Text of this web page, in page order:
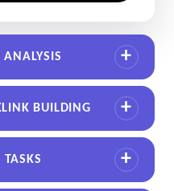
ANALYSIS
BUILDING